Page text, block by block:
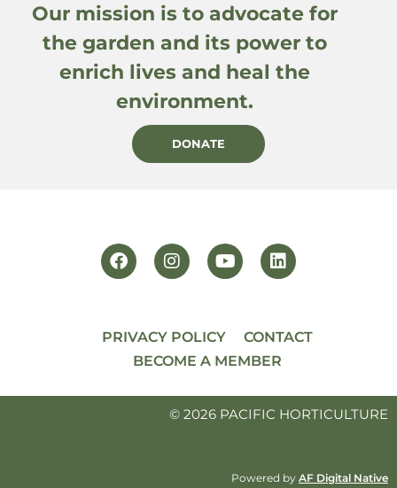
Our mission is to advocate for
the garden and its power to
enrich lives and heal the
environment.
DONATE
PRIVACY POLICY
CONTACT
BECOME A MEMBER
© 2026 PACIFIC HORTICULTURE
Powered by AF Digital Native